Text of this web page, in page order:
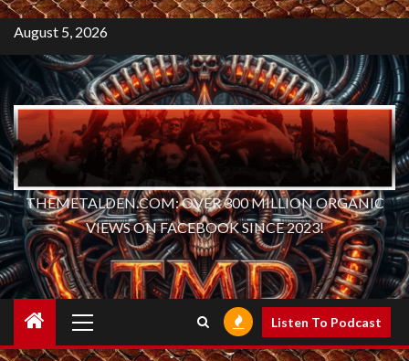
August 5, 2026
THEMETALDEN.COM: OVER 300 MILLION ORGANIC
VIEWS ON FACEBOOK SINCE 2023!
Menu
Listen To Podcast